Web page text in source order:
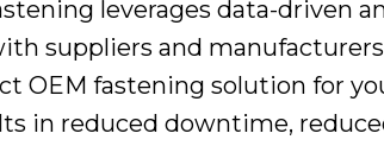
leverages data-driven
suppliers and
OEM fastening solution for
in reduced downtime,